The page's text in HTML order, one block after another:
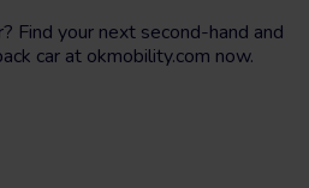
Find your next second-hand and
car at okmobility.com now.